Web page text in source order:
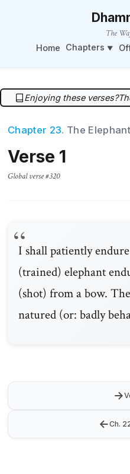
The
Home Chapters
Enjoying these verses?
Chapter 23. The Elephant
Verse 1
Global verse #320
I shall patiently
(trained) elephant
(shot) from a bow.
natured (or: badly
←Ch.
→